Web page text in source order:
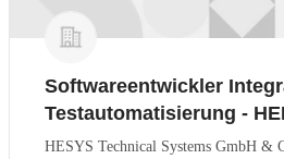
Softwareentwickler
Testautomatisierung -
HESYS Technical Systems GmbH &